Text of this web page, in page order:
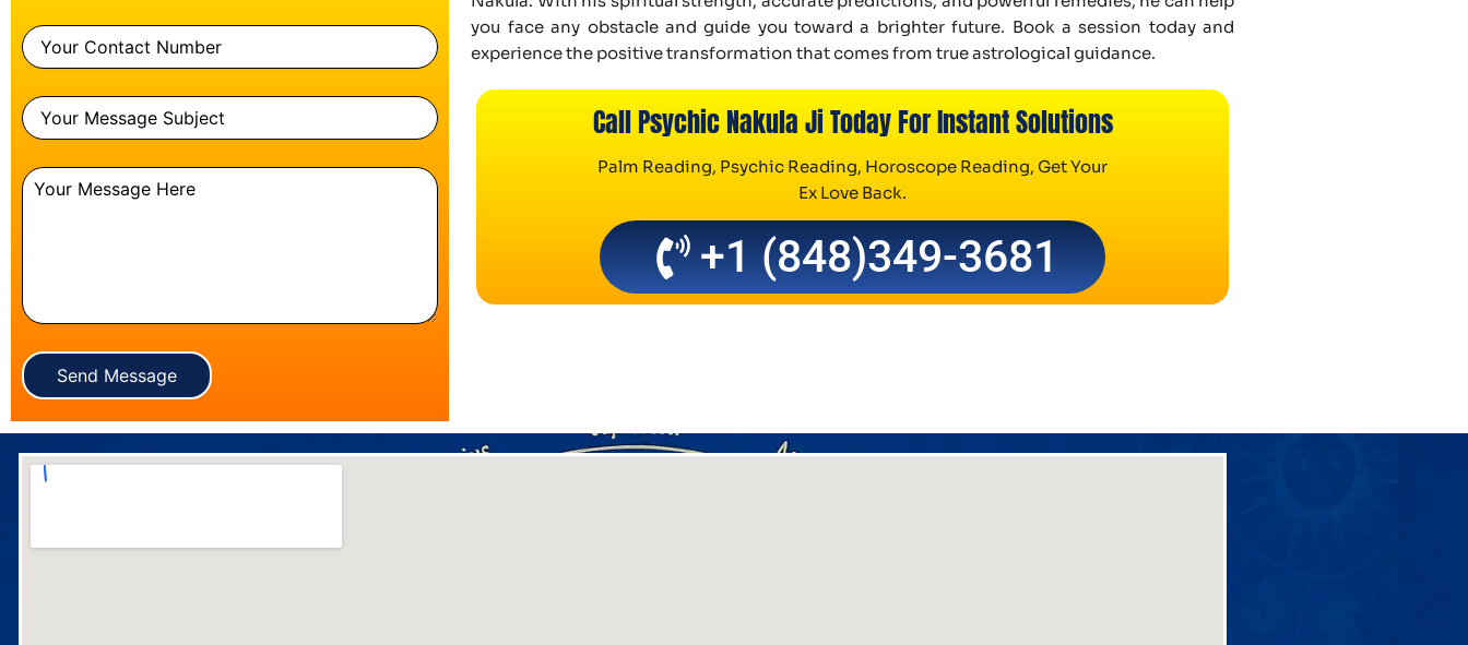
Send Message
you face any obstacle and guide you toward a brighter future. Book a session today and
experience the positive transformation that comes from true astrological guidance.
Call Psychic Nakula Ji Today For Instant Solutions
Palm Reading, Psychic Reading, Horoscope Reading, Get Your
Ex Love Back.
+1 (848)349-3681